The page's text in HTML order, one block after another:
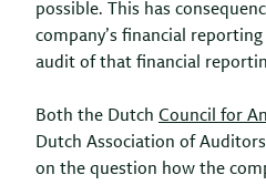
possible. This has
company’s financial
audit of that financial
Both the Dutch Council for
Dutch Association of
on the question how the